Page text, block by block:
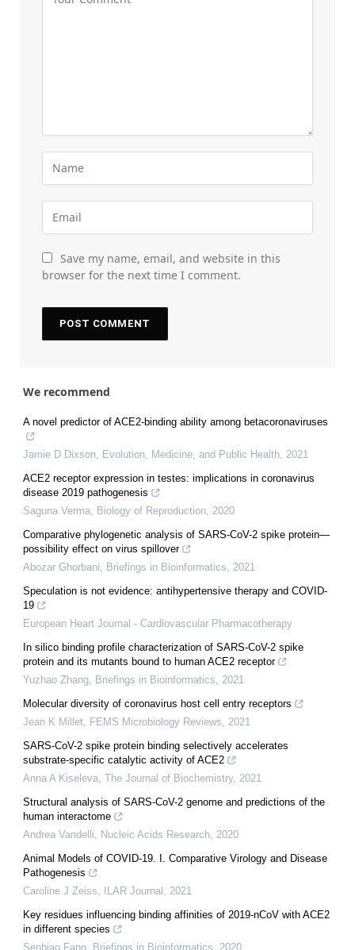
Save my name, email, and website in this
browser for the next time I comment.
We recommend
A novel predictor of ACE2-binding ability among betacoronaviruses
Jamie D Dixson Evolution, Medicine, and Public Health 2021
ACE2 receptor expression in testes: implications in coronavirus
disease 2019 pathogenesis
Saguna Verma Biology of Reproduction 2020
Comparative phylogenetic analysis of SARS-CoV-2 spike protein—
possibility effect on virus spillover
Abozar Ghorbani
Briefings in Bioinformatics
2021
Speculation is not evidence: antihypertensive therapy and COVID-
19
European Heart Journal - Cardiovascular Pharmacotherapy
In silico binding profile characterization of SARS-CoV-2 spike
protein and its mutants bound to human ACE2 receptor
Yuzhao Zhang Briefings in Bioinformatics
2021
Molecular diversity of coronavirus host cell entry receptors
Jean K Millet FEMS Microbiology Reviews
2021
SARS-CoV-2 spike protein binding selectively accelerates
substrate-specific catalytic activity of ACE2
Anna A Kiseleva The Journal of Biochemistry, 2021
Structural analysis of SARS-CoV-2 genome and predictions of the
human interactome
Andrea Vandelli
Nucleic Acids Research 2020
Animal Models of COVID-19. I. Comparative Virology and Disease
Pathogenesis
Caroline J Zeiss
ILAR Journal
2021
Key residues influencing binding affinities of 2019-nCoV with ACE2
in different species
Senbiao Fang Briefings in Bioinformatics 2020